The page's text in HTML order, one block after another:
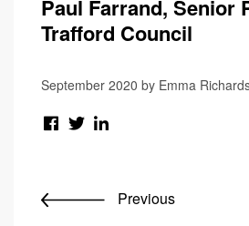
Paul Farrand, Senior
Trafford Council
September 2020 by Emma
Previous